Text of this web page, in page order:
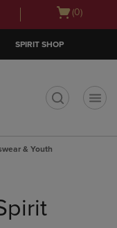
Open
(0)
SPIRIT SHOP
& Youth